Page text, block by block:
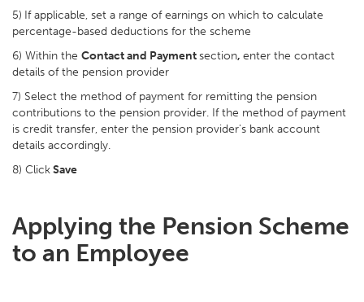
5) If applicable, set a range of earnings on which to calculate
percentage-based deductions for the scheme
6) Within the Contact and Paymentsection, enter the contact
details of the pension provider
7) Select the method of payment for remitting the pension
contributions to the pension provider. If the method of payment
is credit transfer, enter the pension provider's bank account
details accordingly.
8) ClickSave
Applying the Pension Scheme
to an Employee